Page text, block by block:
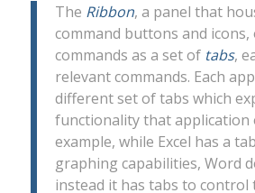
The Ribbon, a panel that
command buttons and icons,
commands as a set of tabs,
relevant commands. Each
different set of tabs which
functionality that application
example, while Excel has a
graphing capabilities, Word
instead it has tabs to